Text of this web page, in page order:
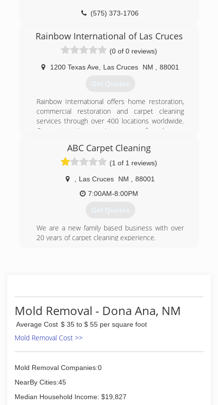
(575) 373-1706
Rainbow International of Las Cruces
(0 of 0 reviews)
1200 Texas Ave Las Cruces NM 88001
Get Quotes
Rainbow International offers home restoration,
commercial restoration and carpet cleaning
services through over 400 locations worldwide.
Our restoration services cover fire damage
removal, smoke damage restoration, and more.
When disaster strikes you can rely on rapid and
professional restoration service from Rainbow
International. Our service locations are on call
24-hours a day, seven days a week. Rainbow
International is fully certified by the Institute of
Inspection, Cleaning and Restoration
industry guardian for inspection, restoration and
cleaning services for over 30 years. Rainbow
ABC Carpet Cleaning
(1 of 1 reviews)
Las Cruces NM
88001
7:00AM-8:00PM
Get Quotes
We are a new family based business with over
20 years of carpet cleaning experience.
Mold Removal - Dona Ana, NM
Average Cost $ 35 to $ 55 per square foot
Mold Removal Cost >>
Mold Removal Companies:0
NearBy Cities:45
Median Household Income: $19,827